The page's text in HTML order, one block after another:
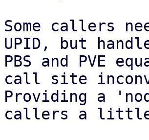
Some callers
UPID, but
PBS and PVE
call site
Providing a
callers a